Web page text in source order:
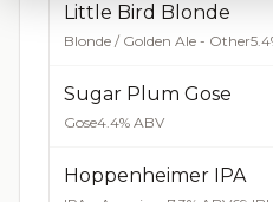
Little Bird Blonde
Blonde / Golden Ale - Other
Sugar Plum Gose
Gose4.4% ABV
Hoppenheimer IPA